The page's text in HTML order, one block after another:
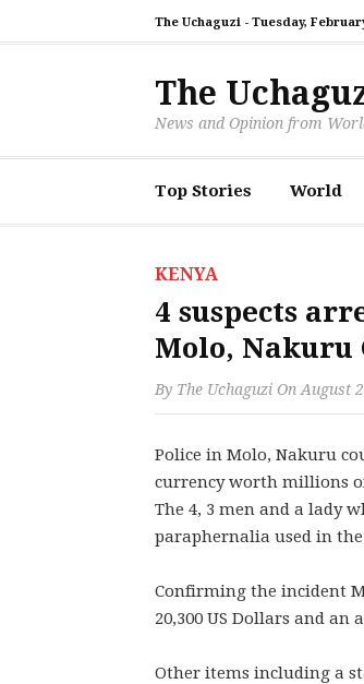
The Uchaguzi - Tuesday,
The
News and Opinion from
Top Stories World
KENYA
4 suspects
Molo, Nakuru
By The Uchaguzi On August
Police in Molo, Nakuru
currency worth millions
The 4, 3 men and a lady
paraphernalia used in
Confirming the incident
20,300 US Dollars and an
Other items including a